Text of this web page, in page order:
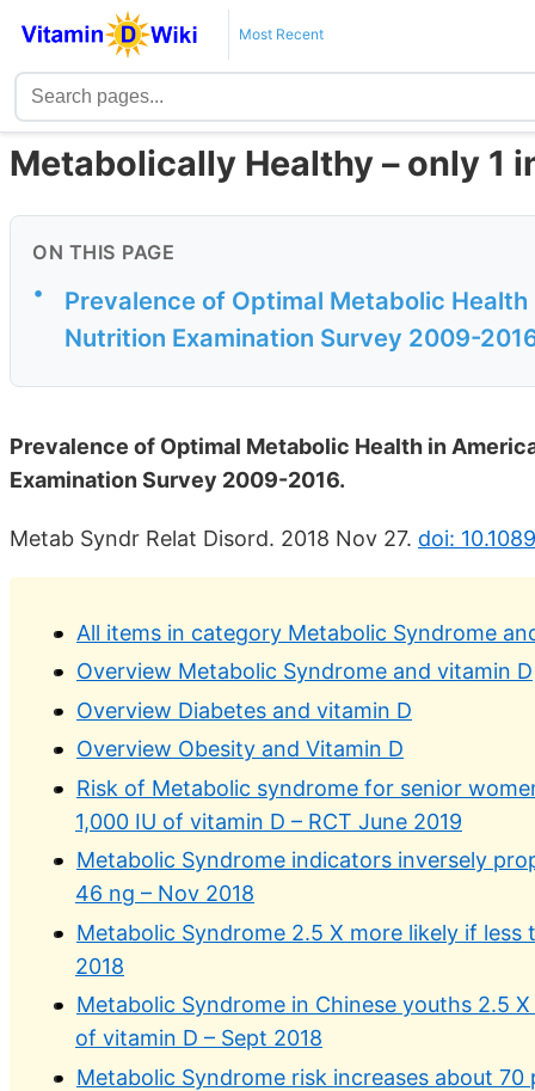
Most Recent
Metabolically Healthy – only 1
ON THIS PAGE
•
Prevalence of Optimal Metabolic
Nutrition Examination Survey 2009-
Prevalence of Optimal Metabolic Health in
Examination Survey 2009-2016.
Metab Syndr Relat Disord. 2018 Nov 27. doi:
All items in category Metabolic Syndrome
Overview Metabolic Syndrome and vitamin D
Overview Diabetes and vitamin D
Overview Obesity and Vitamin D
Risk of Metabolic syndrome for senior
1,000 IU of vitamin D – RCT June 2019
Metabolic Syndrome indicators inversely
46 ng – Nov 2018
Metabolic Syndrome 2.5 X more likely if
2018
Metabolic Syndrome in Chinese youths 2.5
of vitamin D – Sept 2018
Metabolic Syndrome risk increases about